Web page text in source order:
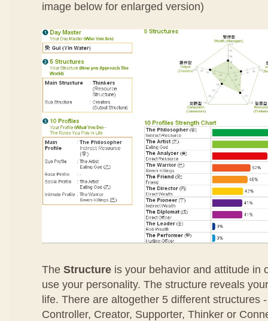
image below for enlarged version)
The Structure is your behavior and attitude in
use your personality. The structure reveals
life. There are altogether 5 different structures
Controller, Creator, Supporter, Thinker or